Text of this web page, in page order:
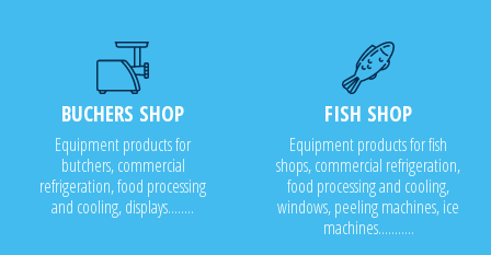
BUCHERS SHOP
Equipment products for
butchers, commercial
refrigeration, food processing
and cooling, displays........
FISH SHOP
Equipment products for fish
shops, commercial refrigeration,
food processing and cooling,
windows, peeling machines, ice
machines...........